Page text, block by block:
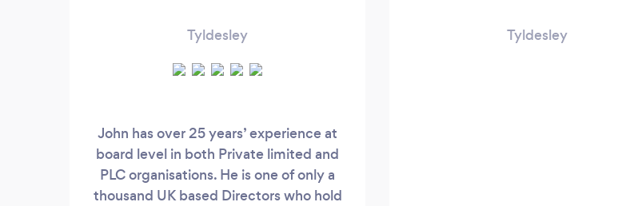
Tyldesley
John has over 25 years’ experience at
board level in both Private limited and
PLC organisations. He is one of only a
thousand UK based Directors who hold
Tyldesley